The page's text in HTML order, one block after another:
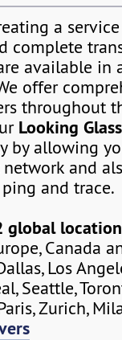
a
complete
available in
offer
throughout
Looking Glass
by allowing
and
and trace.
global
Canada
Los
Seattle,
Zurich,